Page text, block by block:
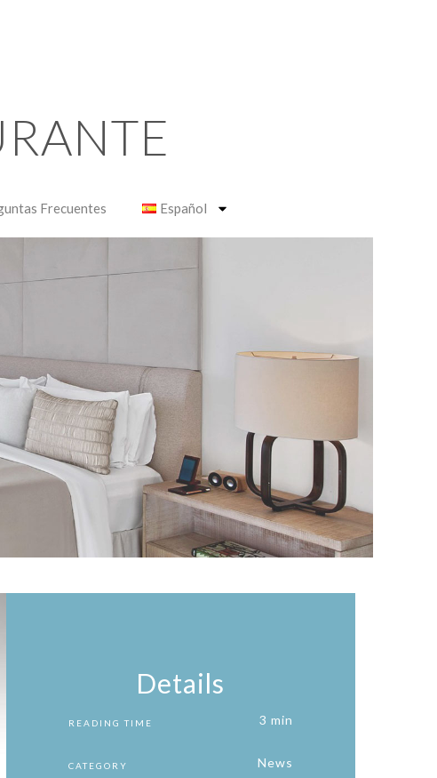
Frecuentes Español
Details
READING TIME 3 min
CATEGORY News